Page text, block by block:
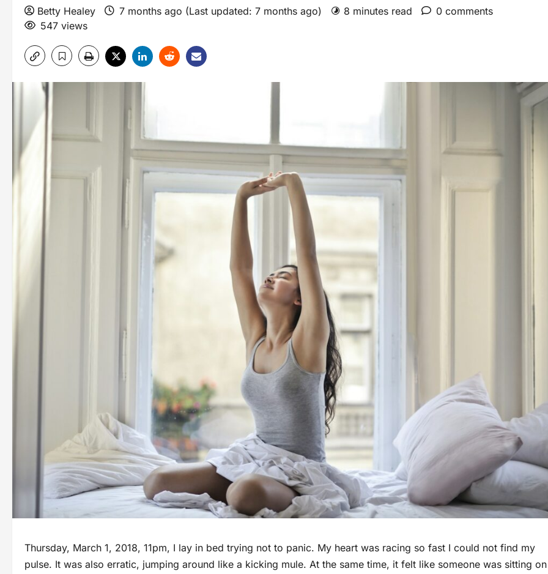
Betty Healey 7 months ago (Last updated: 7 months ago) 8 minutes read
0 comments
547 views
Thursday, March 1, 2018, 11pm, I lay in bed trying not to panic. My heart was racing so fast I could not find my
pulse. It was also erratic, jumping around like a kicking mule. At the same time, it felt like someone was sitting on